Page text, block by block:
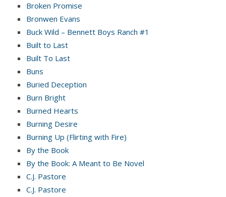
Broken Promise
Bronwen Evans
Buck Wild – Bennett Boys Ranch #1
Built to Last
Built To Last
Buns
Buried Deception
Burn Bright
Burned Hearts
Burning Desire
Burning Up (Flirting with Fire)
By the Book
By the Book: A Meant to Be Novel
C.J. Pastore
C.J. Pastore